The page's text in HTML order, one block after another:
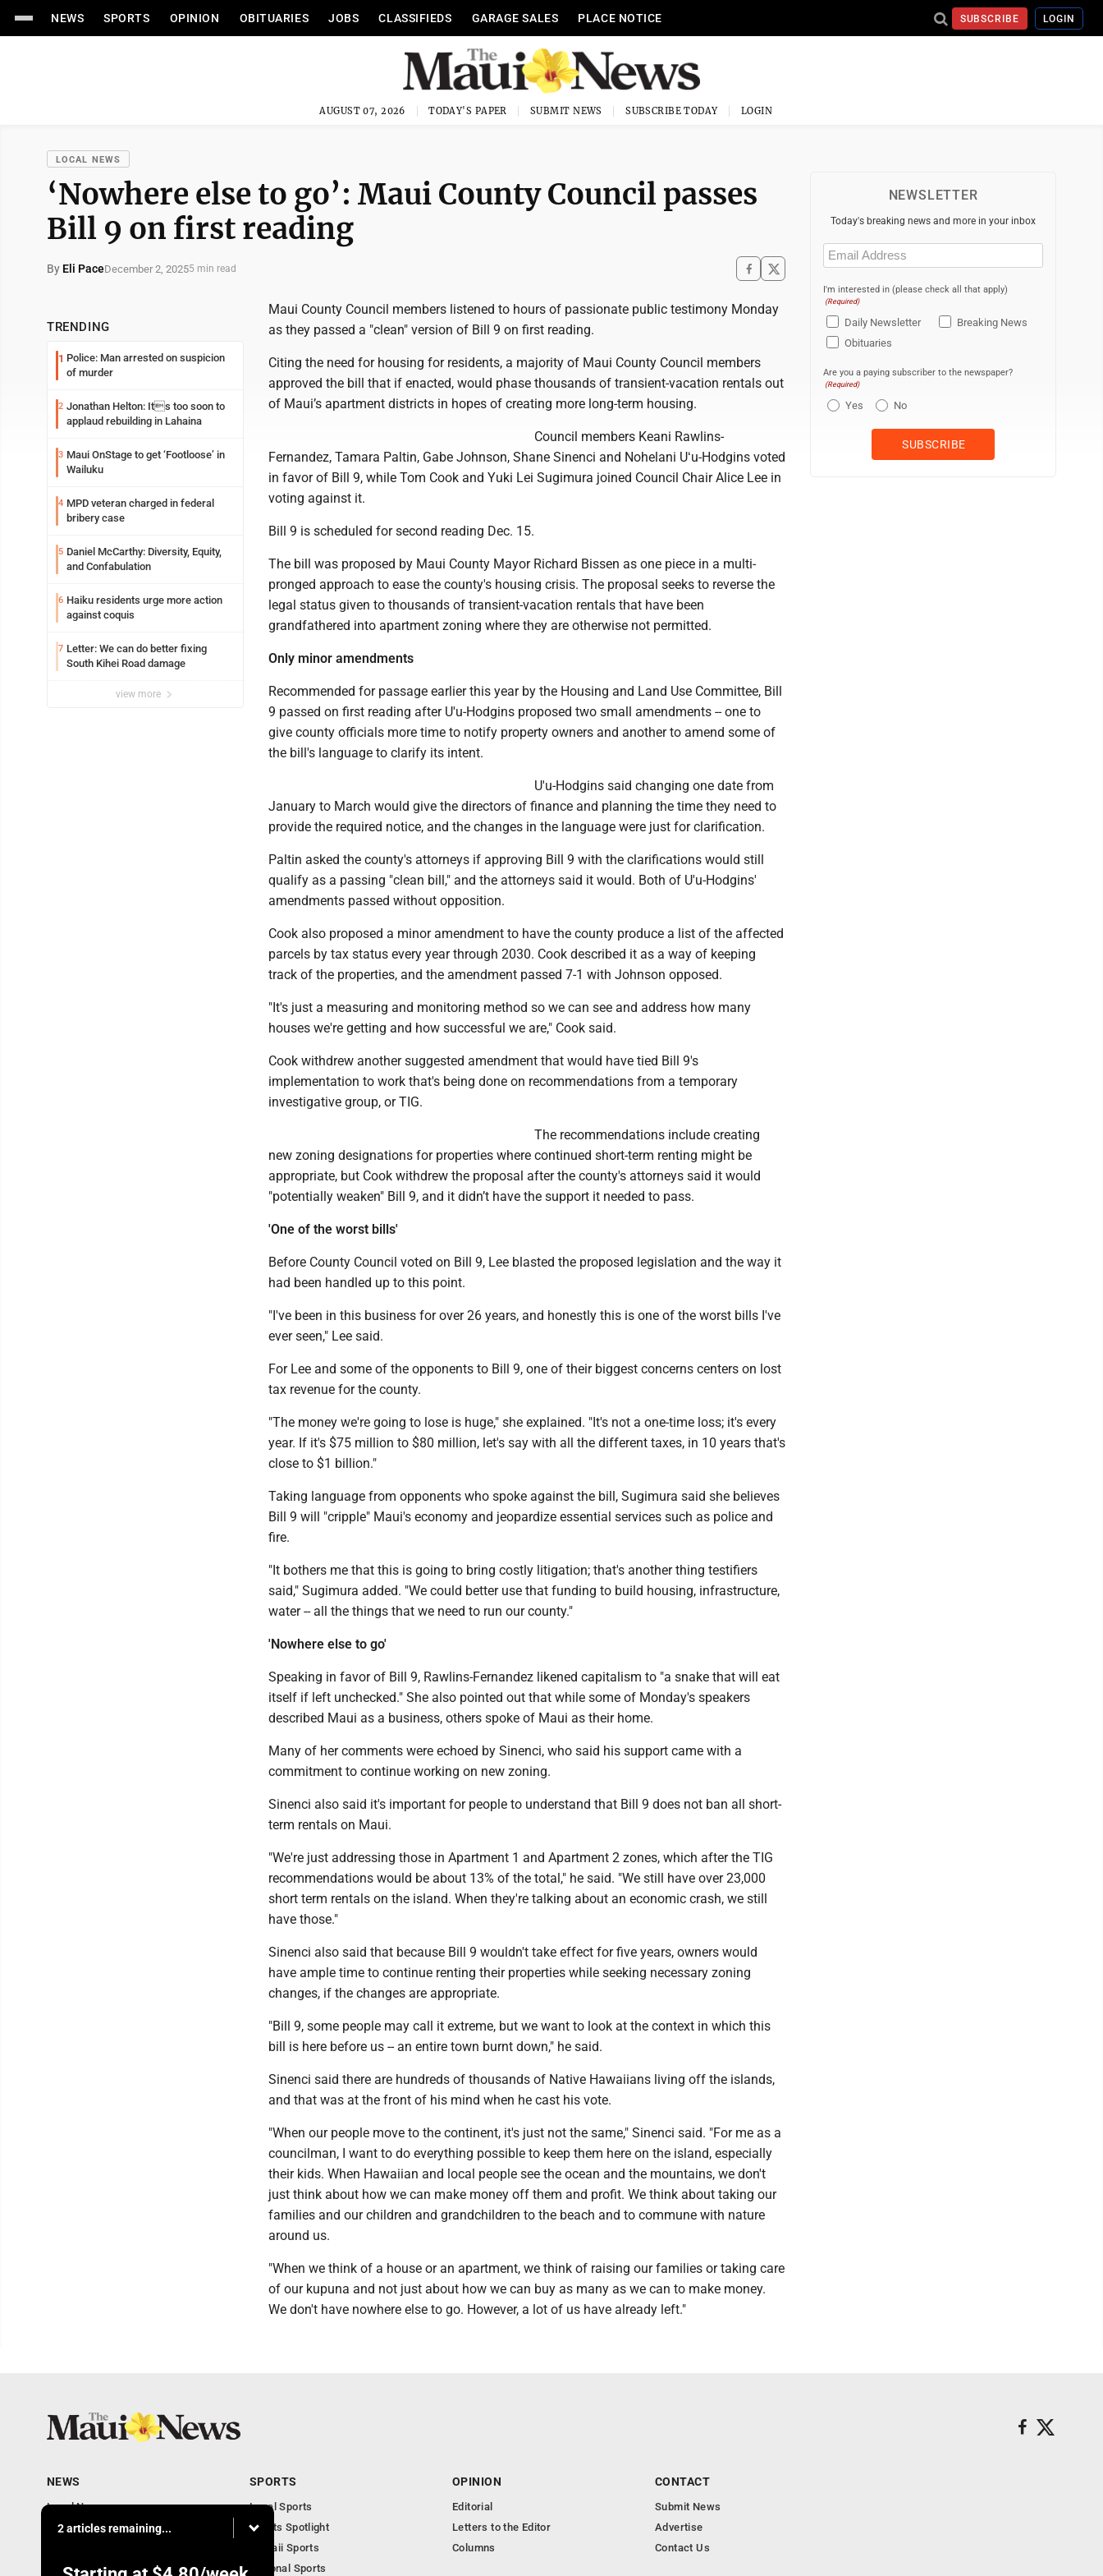
NEWS SPORTS OPINION OBITUARIES JOBS CLASSIFIEDS GARAGE SALES PLACE NOTICE SUBSCRIBE LOGIN
AUGUST 07, 2026 TODAY'S PAPER SUBMIT NEWS SUBSCRIBE TODAY LOGIN
LOCAL NEWS
‘Nowhere else to go’: Maui County Council passes
Bill 9 on first reading
By Eli PaceDecember 2, 20255 min read
TRENDING
1 Police: Man arrested on suspicion
of murder
2 Jonathan Helton: Its too soon to
applaud rebuilding in Lahaina
3 Maui OnStage to get ‘Footloose’ in
Wailuku
4 MPD veteran charged in federal
bribery case
5 Daniel McCarthy: Diversity, Equity,
and Confabulation
6 Haiku residents urge more action
against coquis
7 Letter: We can do better fixing
South Kihei Road damage
view more
Maui County Council members listened to hours of passionate public testimony Monday
as they passed a "clean" version of Bill 9 on first reading.
Citing the need for housing for residents, a majority of Maui County Council members
approved the bill that if enacted, would phase thousands of transient-vacation rentals out
of Maui’s apartment districts in hopes of creating more long-term housing.
Council members Keani Rawlins-
Fernandez, Tamara Paltin, Gabe Johnson, Shane Sinenci and Nohelani Uʻu-Hodgins voted
in favor of Bill 9, while Tom Cook and Yuki Lei Sugimura joined Council Chair Alice Lee in
voting against it.
Bill 9 is scheduled for second reading Dec. 15.
The bill was proposed by Maui County Mayor Richard Bissen as one piece in a multi-
pronged approach to ease the county's housing crisis. The proposal seeks to reverse the
legal status given to thousands of transient-vacation rentals that have been
grandfathered into apartment zoning where they are otherwise not permitted.
Only minor amendments
Recommended for passage earlier this year by the Housing and Land Use Committee, Bill
9 passed on first reading after U'u-Hodgins proposed two small amendments -- one to
give county officials more time to notify property owners and another to amend some of
the bill's language to clarify its intent.
U'u-Hodgins said changing one date from
January to March would give the directors of finance and planning the time they need to
provide the required notice, and the changes in the language were just for clarification.
Paltin asked the county's attorneys if approving Bill 9 with the clarifications would still
qualify as a passing "clean bill," and the attorneys said it would. Both of U'u-Hodgins'
amendments passed without opposition.
Cook also proposed a minor amendment to have the county produce a list of the affected
parcels by tax status every year through 2030. Cook described it as a way of keeping
track of the properties, and the amendment passed 7-1 with Johnson opposed.
"It's just a measuring and monitoring method so we can see and address how many
houses we're getting and how successful we are," Cook said.
Cook withdrew another suggested amendment that would have tied Bill 9's
implementation to work that's being done on recommendations from a temporary
investigative group, or TIG.
The recommendations include creating
new zoning designations for properties where continued short-term renting might be
appropriate, but Cook withdrew the proposal after the county's attorneys said it would
"potentially weaken" Bill 9, and it didn’t have the support it needed to pass.
'One of the worst bills'
Before County Council voted on Bill 9, Lee blasted the proposed legislation and the way it
had been handled up to this point.
"I've been in this business for over 26 years, and honestly this is one of the worst bills I've
ever seen," Lee said.
For Lee and some of the opponents to Bill 9, one of their biggest concerns centers on lost
tax revenue for the county.
"The money we're going to lose is huge," she explained. "It's not a one-time loss; it's every
year. If it's $75 million to $80 million, let's say with all the different taxes, in 10 years that's
close to $1 billion."
Taking language from opponents who spoke against the bill, Sugimura said she believes
Bill 9 will "cripple" Maui's economy and jeopardize essential services such as police and
fire.
"It bothers me that this is going to bring costly litigation; that's another thing testifiers
said," Sugimura added. "We could better use that funding to build housing, infrastructure,
water -- all the things that we need to run our county."
'Nowhere else to go'
Speaking in favor of Bill 9, Rawlins-Fernandez likened capitalism to "a snake that will eat
itself if left unchecked." She also pointed out that while some of Monday's speakers
described Maui as a business, others spoke of Maui as their home.
Many of her comments were echoed by Sinenci, who said his support came with a
commitment to continue working on new zoning.
Sinenci also said it's important for people to understand that Bill 9 does not ban all short-
term rentals on Maui.
"We're just addressing those in Apartment 1 and Apartment 2 zones, which after the TIG
recommendations would be about 13% of the total," he said. "We still have over 23,000
short term rentals on the island. When they're talking about an economic crash, we still
have those."
Sinenci also said that because Bill 9 wouldn't take effect for five years, owners would
have ample time to continue renting their properties while seeking necessary zoning
changes, if the changes are appropriate.
"Bill 9, some people may call it extreme, but we want to look at the context in which this
bill is here before us -- an entire town burnt down," he said.
Sinenci said there are hundreds of thousands of Native Hawaiians living off the islands,
and that was at the front of his mind when he cast his vote.
"When our people move to the continent, it's just not the same," Sinenci said. "For me as a
councilman, I want to do everything possible to keep them here on the island, especially
their kids. When Hawaiian and local people see the ocean and the mountains, we don't
just think about how we can make money off them and profit. We think about taking our
families and our children and grandchildren to the beach and to commune with nature
around us.
"When we think of a house or an apartment, we think of raising our families or taking care
of our kupuna and not just about how we can buy as many as we can to make money.
We don't have nowhere else to go. However, a lot of us have already left."
NEWSLETTER
Today's breaking news and more in your inbox
Email
(Required)
I'm interested in (please check all that apply)
(Required)
Daily Newsletter
Breaking News
Obituaries
Are you a paying subscriber to the newspaper?
(Required)
Yes No
2 articles remaining...
NEWS
Local News
Obituaries
SPORTS
Local Sports
Sports Spotlight
Hawaii Sports
National Sports
OPINION
Editorial
Letters to the Editor
Columns
CONTACT
Submit News
Advertise
Contact Us